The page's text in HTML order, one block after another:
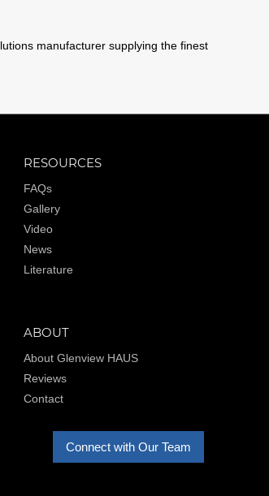
manufacturer supplying the finest
Connect with Our Team
RESOURCES
FAQs
Gallery
Video
News
Literature
ABOUT
About Glenview HAUS
Reviews
Contact